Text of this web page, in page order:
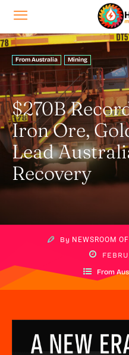
From Australia Mining
$270B
Iron Ore,
Lead
Recovery
By NEWSROOM
From